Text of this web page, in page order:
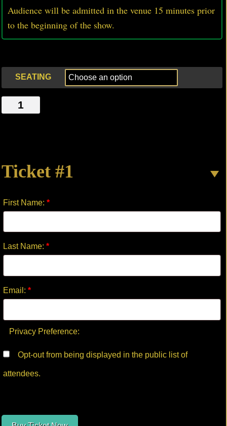
Audience will be admitted in the venue 15 minutes prior
to the beginning of the show.
SEATING
TAKE
OFF
Ticket #1
First Name: *
Last Name: *
Email: *
Privacy Preference:
attendees.